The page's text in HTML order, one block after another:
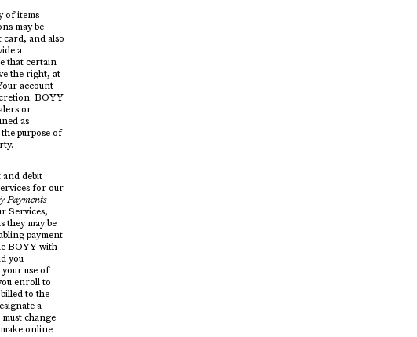
of items
may be
card, and also
a
that certain
the right, at
account
BOYY
or
as
purpose of
and debit
for our
Payments
Services,
they may be
payment
BOYY with
you
use of
enroll to
to the
a
change
online